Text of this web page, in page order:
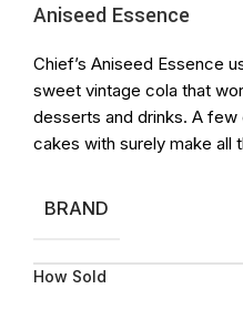
Aniseed Essence
Chief’s Aniseed Essence
sweet vintage cola that
desserts and drinks. A
cakes with surely make all
BRAND
How Sold